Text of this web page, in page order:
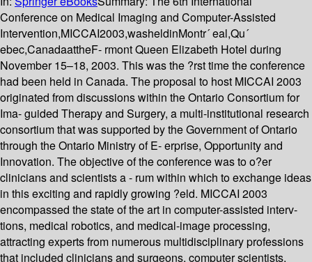
Conference on Medical Imaging and Computer-Assisted
Intervention,MICCAI2003,washeldinMontr´ eal,Qu´
ebec,CanadaattheF- rmont Queen Elizabeth Hotel during
November 15–18, 2003. This was the ?rst time the conference
had been held in Canada. The proposal to host MICCAI 2003
originated from discussions within the Ontario Consortium for
Ima- guided Therapy and Surgery, a multi-institutional research
consortium that was supported by the Government of Ontario
through the Ontario Ministry of E- erprise, Opportunity and
Innovation. The objective of the conference was to o?er
clinicians and scientists a - rum within which to exchange ideas
in this exciting and rapidly growing ?eld. MICCAI 2003
encompassed the state of the art in computer-assisted interv-
tions, medical robotics, and medical-image processing,
attracting experts from numerous multidisciplinary professions
that included clinicians and surgeons, computer scientists,